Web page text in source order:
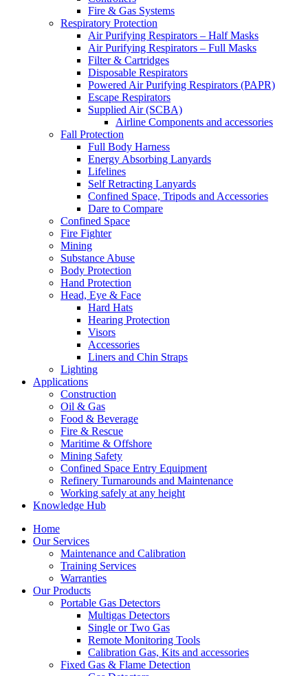
Fire & Gas Systems
Respiratory Protection
Air Purifying Respirators – Half Masks
Air Purifying Respirators – Full Masks
Filter & Cartridges
Disposable Respirators
Powered Air Purifying Respirators (PAPR)
Escape Respirators
Supplied Air (SCBA)
Airline Components and accessories
Fall Protection
Full Body Harness
Energy Absorbing Lanyards
Lifelines
Self Retracting Lanyards
Confined Space, Tripods and Accessories
Dare to Compare
Confined Space
Fire Fighter
Mining
Substance Abuse
Body Protection
Hand Protection
Head, Eye & Face
Hard Hats
Hearing Protection
Visors
Accessories
Liners and Chin Straps
Lighting
Applications
Construction
Oil & Gas
Food & Beverage
Fire & Rescue
Maritime & Offshore
Mining Safety
Confined Space Entry Equipment
Refinery Turnarounds and Maintenance
Working safely at any height
Knowledge Hub
Home
Our Services
Maintenance and Calibration
Training Services
Warranties
Our Products
Portable Gas Detectors
Multigas Detectors
Single or Two Gas
Remote Monitoring Tools
Calibration Gas, Kits and accessories
Fixed Gas & Flame Detection